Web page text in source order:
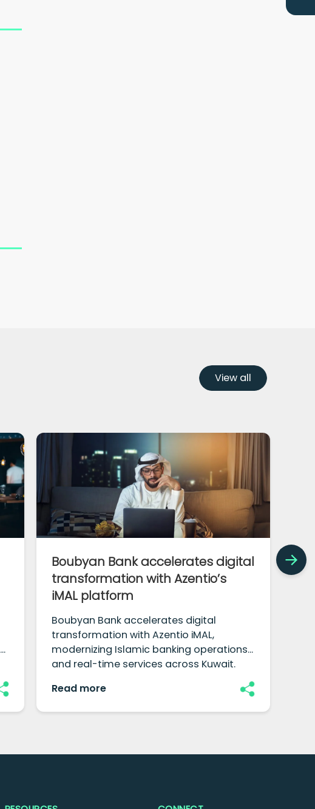
View all
Boubyan Bank accelerates digital
transformation with Azentio’s
iMAL platform
Boubyan Bank accelerates digital
transformation with Azentio iMAL,
modernizing Islamic banking operations
and real-time services across Kuwait.
Read more